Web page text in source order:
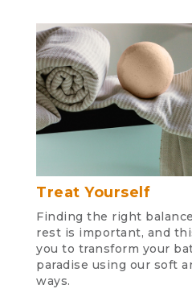
Treat Yourself
Finding the right
rest is important, and
you to transform your
paradise using our soft
ways.